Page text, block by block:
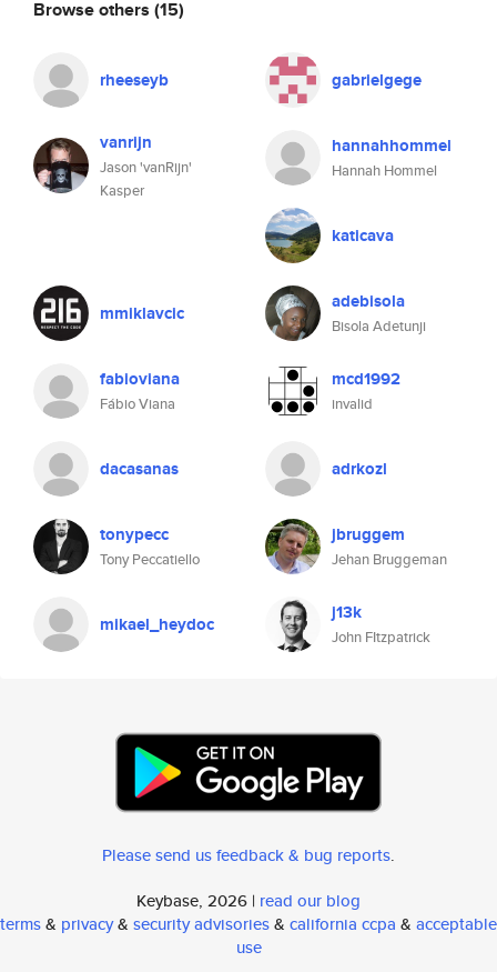
Browse others (15)
rheeseyb gabrielgege
vanrijn
Jason 'vanRijn'
Kasper
hannahhommel
Hannah Hommel
katicava
mmiklavcic adebisola
Bisola Adetunji
fabioviana
Fábio Viana
mcd1992
invalid
dacasanas adrkozl
tonypecc
Tony Peccatiello
jbruggem
Jehan Bruggeman
mikael_heydoc j13k
John FItzpatrick
Please send us feedback & bug reports.
Keybase, 2026 | read our blog
terms& privacy& security advisories& california ccpa & acceptable
use